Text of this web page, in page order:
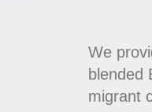
We
blended
migrant